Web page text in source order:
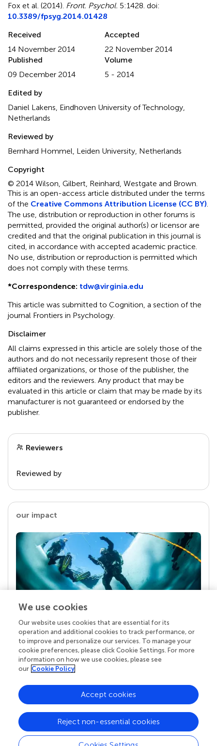
Fox et al. (2014) Front. Psychol. 5:1428. doi:
10.3389/fpsyg.2014.01428
Received
14 November 2014
Accepted
22 November 2014
Published
09 December 2014
Volume
5 - 2014
Edited by
Daniel Lakens, Eindhoven University of Technology,
Netherlands
Reviewed by
Bernhard Hommel, Leiden University, Netherlands
Copyright
© 2014 Wilson, Gilbert, Reinhard, Westgate and Brown.
This is an open-access article distributed under the terms
of the Creative Commons Attribution License (CC BY)
The use, distribution or reproduction in other forums is
permitted, provided the original author(s) or licensor are
credited and that the original publication in this journal is
cited, in accordance with accepted academic practice.
No use, distribution or reproduction is permitted which
does not comply with these terms.
*Correspondence: tdw@virginia.edu
This article was submitted to Cognition, a section of the
journal Frontiers in Psychology.
Disclaimer
All claims expressed in this article are solely those of the
authors and do not necessarily represent those of their
affiliated organizations, or those of the publisher, the
editors and the reviewers. Any product that may be
evaluated in this article or claim that may be made by its
manufacturer is not guaranteed or endorsed by the
publisher.
Reviewers
Reviewed by
our impact
Your research is the real superpower
Behind each article we publish stands a team of
superheroes: authors, editors, and reviewers who
chose to uphold quality standards and share
knowledge openly. Read more about the impact
We use cookies
Our website uses cookies that are essential for its
operation and additional cookies to track performance, or
to improve and personalize our services. To manage your
cookie preferences, please click Cookie Settings. For more
information on how we use cookies, please see
our Cookie Policy
Reject non-essential cookies
Accept cookies